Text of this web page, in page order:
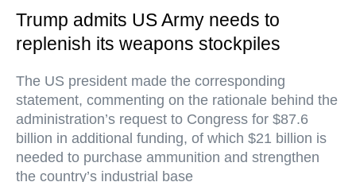
Trump admits US Army needs to
replenish its weapons stockpiles
The US president made the corresponding
statement, commenting on the rationale behind the
administration’s request to Congress for $87.6
billion in additional funding, of which $21 billion is
needed to purchase ammunition and strengthen
the country’s industrial base